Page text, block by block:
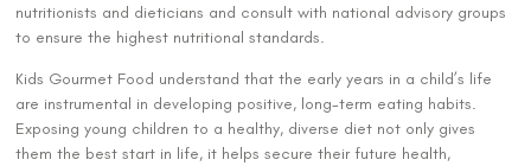
nutritionists and dieticians and consult with national advisory groups
to ensure the highest nutritional standards.
Kids Gourmet Food understand that the early years in a child’s life
are instrumental in developing positive, long-term eating habits.
Exposing young children to a healthy, diverse diet not only gives
them the best start in life, it helps secure their future health,